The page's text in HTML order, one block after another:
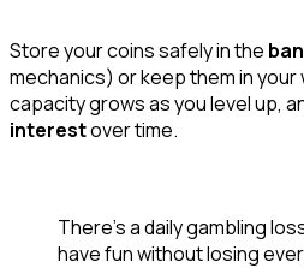
Store your coins safely in the
mechanics) or keep them in
capacity grows as you level up,
interest over time.
There's a daily gambling
have fun without losing